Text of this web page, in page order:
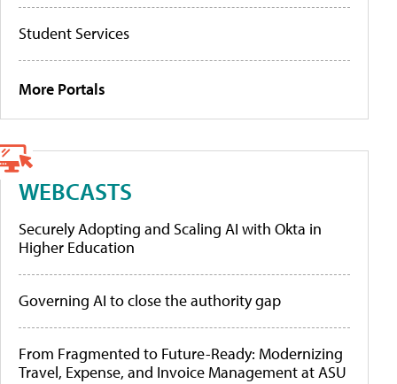
Student Services
More Portals
WEBCASTS
Securely Adopting and Scaling AI with Okta in
Higher Education
Governing AI to close the authority gap
From Fragmented to Future-Ready: Modernizing
Travel, Expense, and Invoice Management at ASU